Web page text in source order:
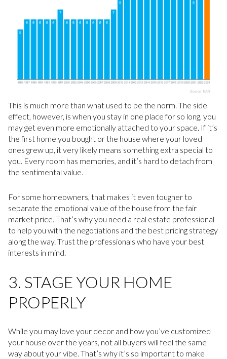
This is much more than what used to be the norm. The side
effect, however, is when you stay in one place for so long, you
may get even more emotionally attached to your space. If it’s
the first home you bought or the house where your loved
ones grew up, it very likely means something extra special to
you. Every room has memories, and it’s hard to detach from
the sentimental value.
For some homeowners, that makes it even tougher to
separate the emotional value of the house from the fair
market price. That’s why you need a real estate professional
to help you with the negotiations and the best pricing strategy
along the way. Trust the professionals who have your best
interests in mind.
3. STAGE YOUR HOME
PROPERLY
While you may love your decor and how you’ve customized
your house over the years, not all buyers will feel the same
way about your vibe. That’s why it’s so important to make